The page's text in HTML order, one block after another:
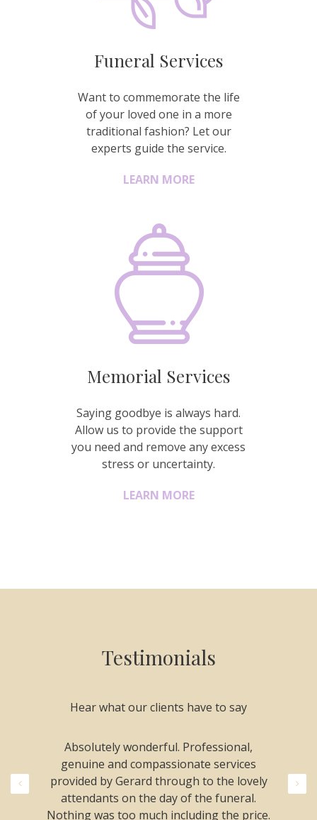
Funeral Services
Want to commemorate the life
of your loved one in a more
traditional fashion? Let our
experts guide the service.
LEARN MORE
Memorial Services
Saying goodbye is always hard.
Allow us to provide the support
you need and remove any excess
stress or uncertainty.
LEARN MORE
Testimonials
Hear what our clients have to say
Absolutely wonderful. Professional,
genuine and compassionate services
provided by Gerard through to the lovely
attendants on the day of the funeral.
Nothing was too much including the price.